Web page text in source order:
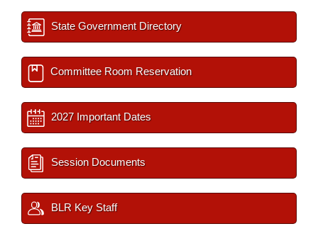
State Government Directory
Committee Room Reservation
2027 Important Dates
Session Documents
BLR Key Staff